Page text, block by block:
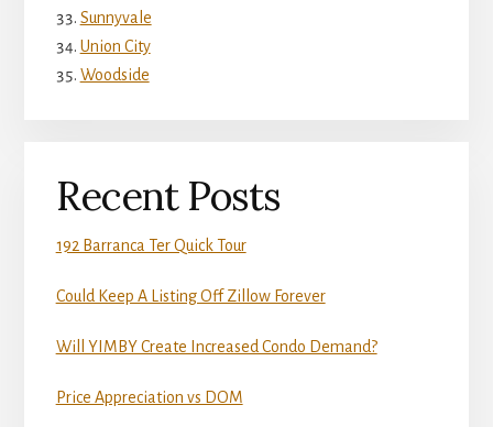
Sunnyvale
Union City
Woodside
Recent Posts
192 Barranca Ter Quick Tour
Could Keep A Listing Off Zillow Forever
Will YIMBY Create Increased Condo Demand?
Price Appreciation vs DOM